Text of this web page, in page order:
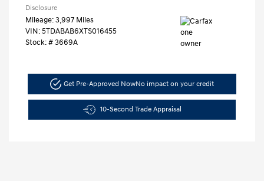
Disclosure
Mileage: 3,997 Miles
VIN:5TDABAB6XTS016455
Stock: #3669A
Get Pre-Approved NowNo impact on your credit
10-Second Trade Appraisal